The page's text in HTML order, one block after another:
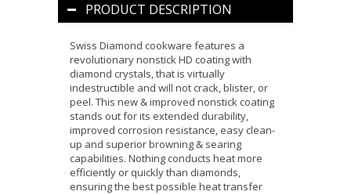
PRODUCT DESCRIPTION
Swiss Diamond cookware features a
revolutionary nonstick HD coating with
diamond crystals, that is virtually
indestructible and will not crack, blister, or
peel. This new & improved nonstick coating
stands out for its extended durability,
improved corrosion resistance, easy clean-
up and superior browning & searing
capabilities. Nothing conducts heat more
efficiently or quickly than diamonds,
ensuring the best possible heat transfer